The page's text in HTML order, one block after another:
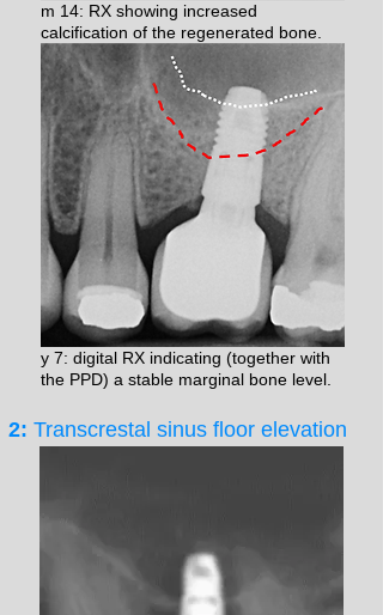
m 14: RX showing increased
calcification of the regenerated bone.
y 7: digital RX indicating (together with
the PPD) a stable marginal bone level.
2: Transcrestal sinus floor elevation